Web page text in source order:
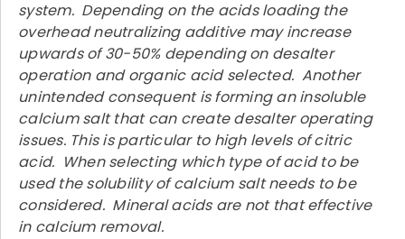
system. Depending on the acids loading the
overhead neutralizing additive may increase
upwards of 30-50% depending on desalter
operation and organic acid selected. Another
unintended consequent is forming an insoluble
calcium salt that can create desalter operating
issues. This is particular to high levels of citric
acid. When selecting which type of acid to be
used the solubility of calcium salt needs to be
considered. Mineral acids are not that effective
in calcium removal.